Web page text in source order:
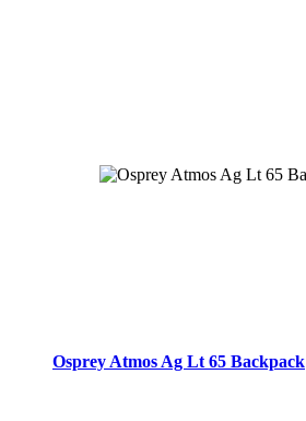
Osprey Atmos Ag Lt 65 Backpack